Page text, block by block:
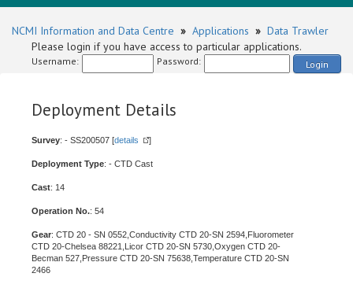
NCMI Information and Data Centre » Applications » Data Trawler
Please login if you have access to particular applications.
Username: Password: Login
Deployment Details
Survey: - SS200507 [details ]
Deployment Type: - CTD Cast
Cast: 14
Operation No.: 54
Gear: CTD 20 - SN 0552,Conductivity CTD 20-SN 2594,Fluorometer
CTD 20-Chelsea 88221,Licor CTD 20-SN 5730,Oxygen CTD 20-
Becman 527,Pressure CTD 20-SN 75638,Temperature CTD 20-SN
2466